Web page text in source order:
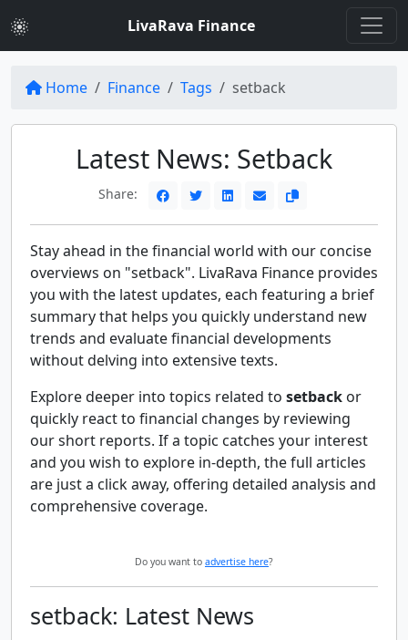
LivaRava Finance
Home Finance Tags setback
Latest News: Setback
Share:
Stay ahead in the financial world with our concise
overviews on "setback". LivaRava Finance provides
you with the latest updates, each featuring a brief
summary that helps you quickly understand new
trends and evaluate financial developments
without delving into extensive texts.
Explore deeper into topics related to setback or
quickly react to financial changes by reviewing
our short reports. If a topic catches your interest
and you wish to explore in-depth, the full articles
are just a click away, offering detailed analysis and
comprehensive coverage.
Do you want to advertise here?
setback: Latest News